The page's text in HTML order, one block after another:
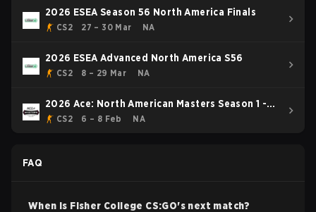
2026 ESEA Season 56 North America Finals
CS2 27 – 30 Mar NA
2026 ESEA Advanced North America S56
CS2 8 – 29 Mar NA
2026 Ace: North American Masters Season 1 -
BLAST Premier Rising Event
CS2 6 – 8 Feb NA
FAQ
When is Fisher College CS:GO's next match?